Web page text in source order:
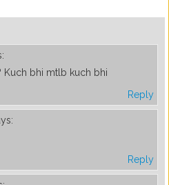
Kuch bhi mtlb kuch bhi
Reply
Reply